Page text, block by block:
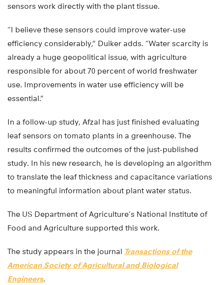
sensors work directly with the plant tissue.
“I believe these sensors could improve water-use
efficiency considerably,” Duiker adds. “Water scarcity is
already a huge geopolitical issue, with agriculture
responsible for about 70 percent of world freshwater
use. Improvements in water use efficiency will be
essential.”
In a follow-up study, Afzal has just finished evaluating
leaf sensors on tomato plants in a greenhouse. The
results confirmed the outcomes of the just-published
study. In his new research, he is developing an algorithm
to translate the leaf thickness and capacitance variations
to meaningful information about plant water status.
The US Department of Agriculture’s National Institute of
Food and Agriculture supported this work.
The study appears in the journal Transactions of the
American Society of Agricultural and Biological
Engineers.